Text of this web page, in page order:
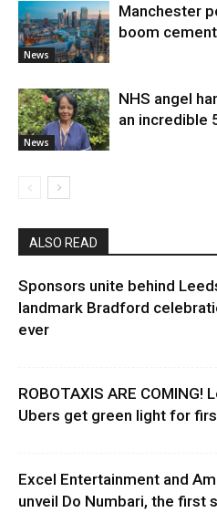
News
Manchester
boom
News
NHS angel
an incredible
ALSO READ
Sponsors unite behind
landmark Bradford
ever
ROBOTAXIS ARE COMING!
Ubers get green light for
Excel Entertainment and
unveil Do Numbari, the first